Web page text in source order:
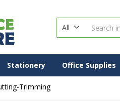
All
Stationery Office Supplies
Trimming